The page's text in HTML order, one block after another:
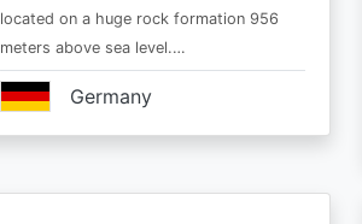
located on a huge rock formation 956
meters above sea level.…
Germany